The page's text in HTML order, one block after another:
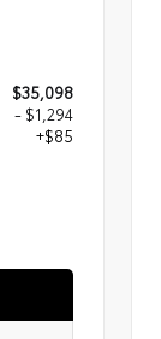
$35,098
- $1,294
+$85